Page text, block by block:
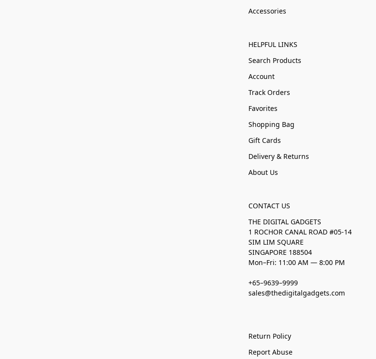
Accessories
HELPFUL LINKS
Search Products
Account
Track Orders
Favorites
Shopping Bag
Gift Cards
Delivery & Returns
About Us
CONTACT US
THE DIGITAL GADGETS
1 ROCHOR CANAL ROAD #05-14
SIM LIM SQUARE
SINGAPORE 188504
Mon–Fri: 11:00 AM — 8:00 PM
+65–9639–9999
sales@thedigitalgadgets.com
Return Policy
Report Abuse